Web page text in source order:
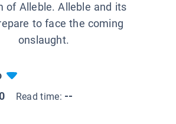
of Alleble. Alleble and its
to face the coming
onslaught.
Read time: --